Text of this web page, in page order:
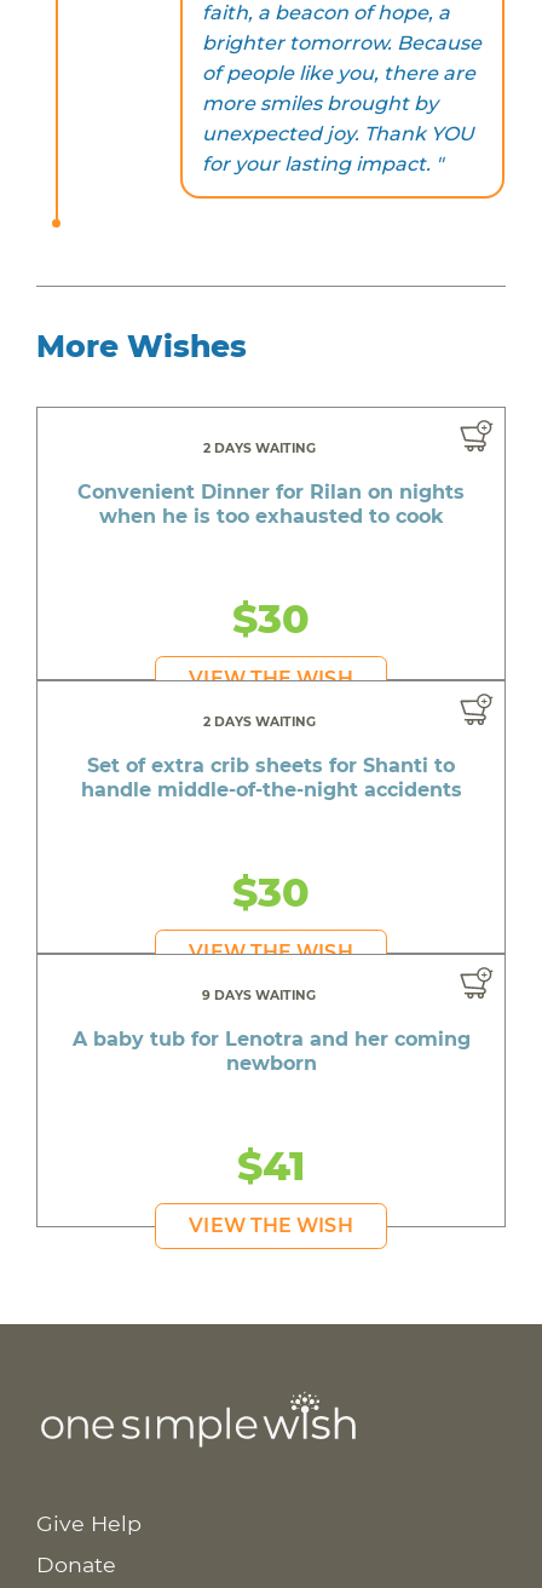
faith, a beacon of hope, a
brighter tomorrow. Because
of people like you, there are
more smiles brought by
unexpected joy. Thank YOU
for your lasting impact. "
More Wishes
2 DAYS WAITING
Convenient Dinner for Rilan on nights
when he is too exhausted to cook
$30
VIEW THE WISH
2 DAYS WAITING
Set of extra crib sheets for Shanti to
handle middle-of-the-night accidents
$30
VIEW THE WISH
9 DAYS WAITING
A baby tub for Lenotra and her coming
newborn
$41
VIEW THE WISH
Give Help
Donate